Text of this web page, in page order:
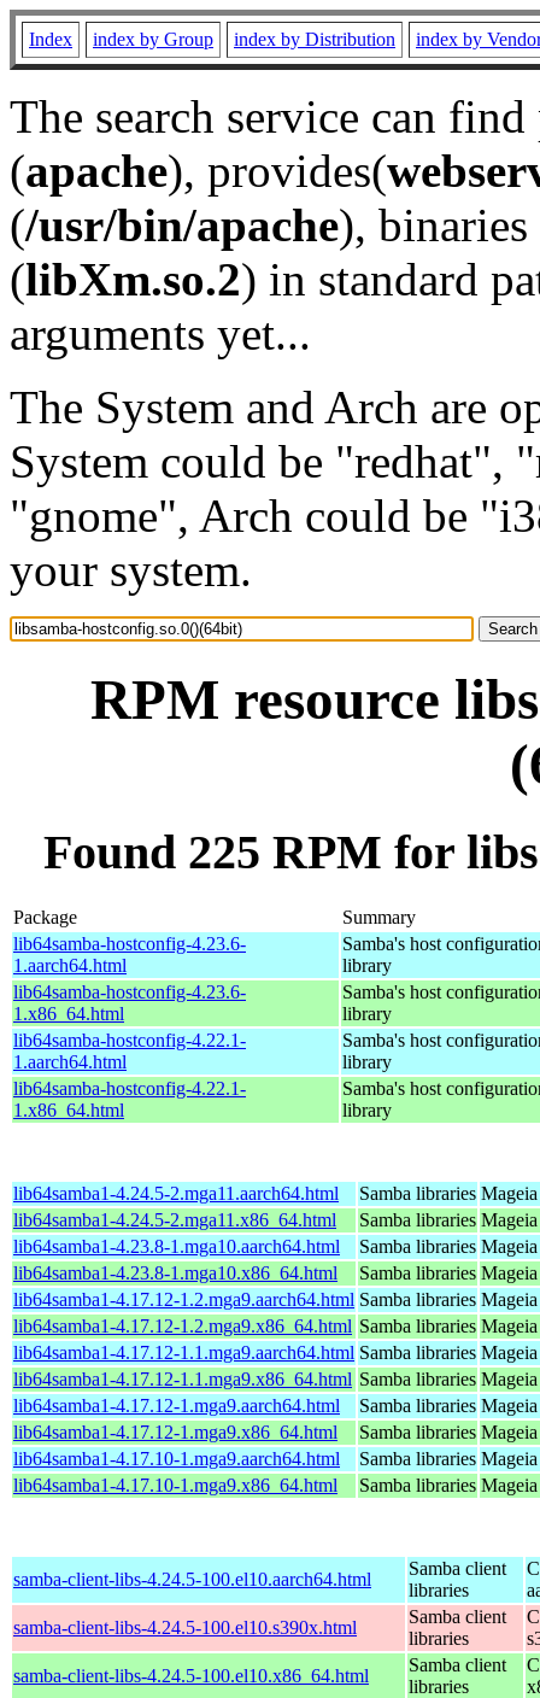
Index index by Group index by Distribution index by
The search service can
(apache), provides(
(/usr/bin/apache), binaries
(libXm.so.2) in standard
arguments yet...
The System and Arch are
System could be "redhat",
"gnome", Arch could be
your system.
RPM resource
Found 225 RPM for
Package
Summary
lib64samba-hostconfig-4.23.6-
1.aarch64.html
Samba's host
library
lib64samba-hostconfig-4.23.6-
1.x86_64.html
Samba's host
library
lib64samba-hostconfig-4.22.1-
1.aarch64.html
Samba's host
library
lib64samba-hostconfig-4.22.1-
1.x86_64.html
Samba's host
library
lib64samba1-4.24.5-2.mga11.aarch64.html Samba libraries
lib64samba1-4.24.5-2.mga11.x86_64.html
Samba libraries
lib64samba1-4.23.8-1.mga10.aarch64.html
Samba libraries
lib64samba1-4.23.8-1.mga10.x86_64.html
Samba libraries
lib64samba1-4.17.12-1.2.mga9.aarch64.html Samba libraries
lib64samba1-4.17.12-1.2.mga9.x86_64.html Samba libraries
lib64samba1-4.17.12-1.1.mga9.aarch64.html Samba libraries
lib64samba1-4.17.12-1.1.mga9.x86_64.html Samba libraries
lib64samba1-4.17.12-1.mga9.aarch64.html
Samba libraries
lib64samba1-4.17.12-1.mga9.x86_64.html
Samba libraries
lib64samba1-4.17.10-1.mga9.aarch64.html
Samba libraries
lib64samba1-4.17.10-1.mga9.x86_64.html
Samba libraries
samba-client-libs-4.24.5-100.el10.aarch64.html
Samba client
libraries
samba-client-libs-4.24.5-100.el10.s390x.html
Samba client
libraries
samba-client-libs-4.24.5-100.el10.x86_64.html
Samba client
libraries